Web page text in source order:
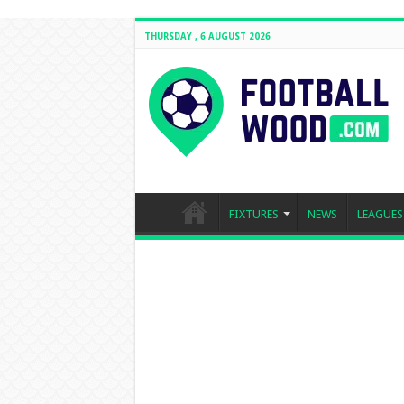
THURSDAY , 6 AUGUST 2026
FIXTURES NEWS LEAGUES